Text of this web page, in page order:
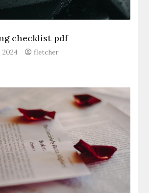
checklist pdf
2024 fletcher